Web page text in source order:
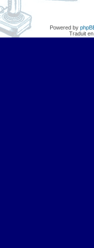
Powered by
Traduit